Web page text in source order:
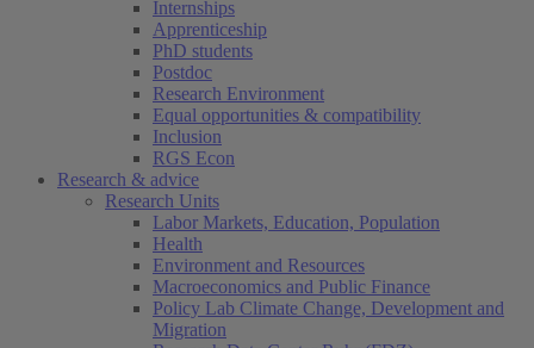
Internships
Apprenticeship
PhD students
Postdoc
Research Environment
Equal opportunities & compatibility
Inclusion
RGS Econ
Research & advice
Research Units
Labor Markets, Education, Population
Health
Environment and Resources
Macroeconomics and Public Finance
Policy Lab Climate Change, Development and
Migration